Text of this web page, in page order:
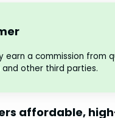
earn a commission from
other third parties.
affordable,